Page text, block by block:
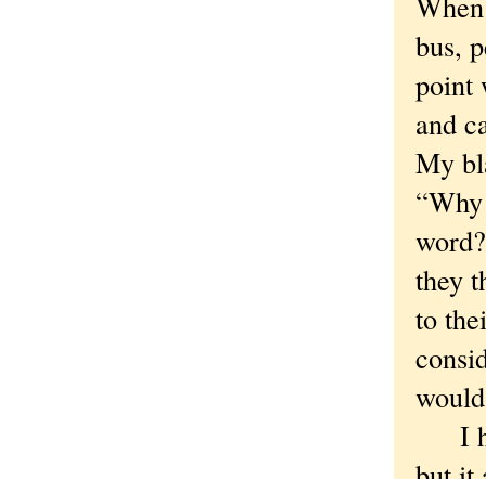
bus,
point
and
My
they
to
I